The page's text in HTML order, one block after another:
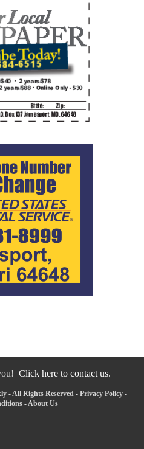
Click here to contact us.
- All Rights Reserved - Privacy Policy -
- About Us